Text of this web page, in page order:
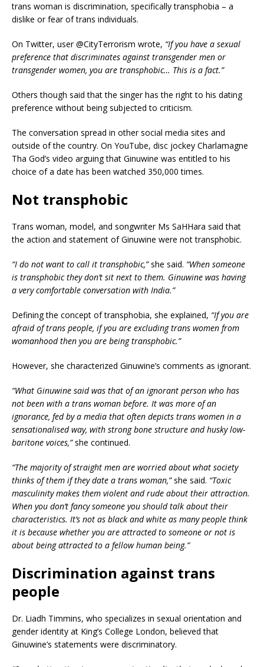
trans woman is discrimination, specifically transphobia – a
dislike or fear of trans individuals.
On Twitter, user @CityTerrorism wrote, “If you have a sexual
preference that discriminates against transgender men or
transgender women, you are transphobic… This is a fact.”
Others though said that the singer has the right to his dating
preference without being subjected to criticism.
The conversation spread in other social media sites and
outside of the country. On YouTube, disc jockey Charlamagne
Tha God’s video arguing that Ginuwine was entitled to his
choice of a date has been watched 350,000 times.
Not transphobic
Trans woman, model, and songwriter Ms SaHHara said that
the action and statement of Ginuwine were not transphobic.
“I do not want to call it transphobic,”she said. “When someone
is transphobic they don’t sit next to them. Ginuwine was having
a very comfortable conversation with India.”
Defining the concept of transphobia, she explained, “If you are
afraid of trans people, if you are excluding trans women from
womanhood then you are being transphobic.”
However, she characterized Ginuwine’s comments as ignorant.
“What Ginuwine said was that of an ignorant person who has
not been with a trans woman before. It was more of an
ignorance, fed by a media that often depicts trans women in a
sensationalised way, with strong bone structure and husky low-
baritone voices,”she continued.
“The majority of straight men are worried about what society
thinks of them if they date a trans woman,”she said. “Toxic
masculinity makes them violent and rude about their attraction.
When you don’t fancy someone you should talk about their
characteristics. It’s not as black and white as many people think
it is because whether you are attracted to someone or not is
about being attracted to a fellow human being.”
Discrimination against trans
people
Dr. Liadh Timmins, who specializes in sexual orientation and
gender identity at King’s College London, believed that
Ginuwine’s statements were discriminatory.